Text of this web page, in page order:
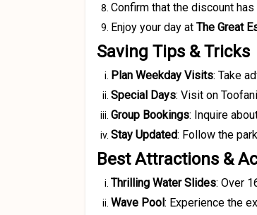
Confirm that the discount
Enjoy your day at The Great
Saving Tips & Tricks
Plan Weekday Visits: Take
Special Days: Visit on
Group Bookings: Inquire
Stay Updated: Follow the
Best Attractions &
Thrilling Water Slides: Over
Wave Pool: Experience the